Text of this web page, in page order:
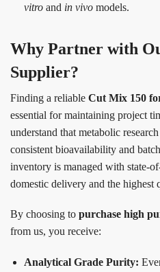
vitro and in vivo models.
Why Partner with
Supplier?
Finding a reliable Cut Mix 150
essential for maintaining project
understand that metabolic
consistent bioavailability and
inventory is managed with state-
domestic delivery and the highest
By choosing to purchase high
from us, you receive:
Analytical Grade Purity: